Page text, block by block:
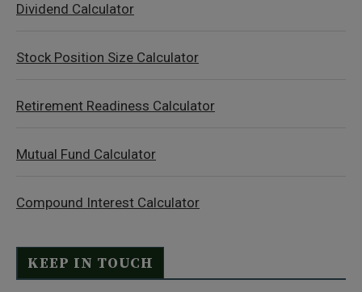
Dividend Calculator
Stock Position Size Calculator
Retirement Readiness Calculator
Mutual Fund Calculator
Compound Interest Calculator
KEEP IN TOUCH